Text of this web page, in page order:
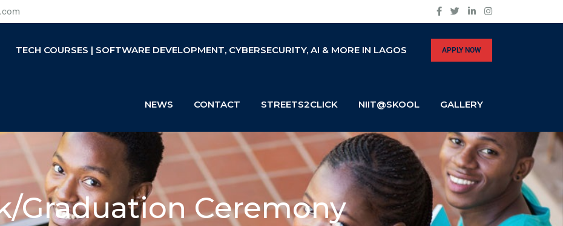
APPLY NOW
TECH COURSES | SOFTWARE DEVELOPMENT, CYBERSECURITY, AI & MORE IN LAGOS
NEWS CONTACT STREETS2CLICK NIIT@SKOOL GALLERY
Graduation Ceremony